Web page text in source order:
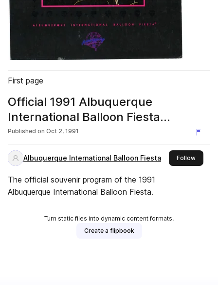
First page
Official 1991 Albuquerque
International Balloon Fiesta
Program
Published on Oct 2, 1991
Albuquerque International Balloon Fiesta Followthis
The official souvenir program of the 1991
Albuquerque International Balloon Fiesta.
Turn static files into dynamic content formats.
Create a flipbook